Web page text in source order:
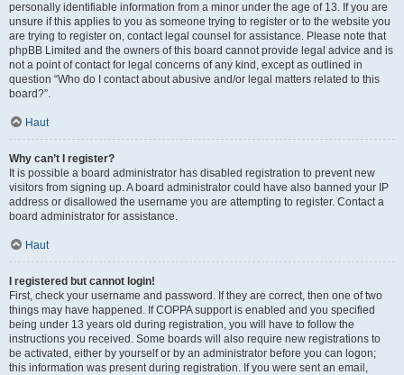
personally identifiable information from a minor under the age of 13. If you are
unsure if this applies to you as someone trying to register or to the website you
are trying to register on, contact legal counsel for assistance. Please note that
phpBB Limited and the owners of this board cannot provide legal advice and is
not a point of contact for legal concerns of any kind, except as outlined in
question “Who do I contact about abusive and/or legal matters related to this
board?”.
Haut
Why can’t I register?
It is possible a board administrator has disabled registration to prevent new
visitors from signing up. A board administrator could have also banned your IP
address or disallowed the username you are attempting to register. Contact a
board administrator for assistance.
Haut
I registered but cannot login!
First, check your username and password. If they are correct, then one of two
things may have happened. If COPPA support is enabled and you specified
being under 13 years old during registration, you will have to follow the
instructions you received. Some boards will also require new registrations to
be activated, either by yourself or by an administrator before you can logon;
this information was present during registration. If you were sent an email,